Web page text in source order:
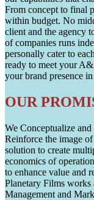
From concept to final
within budget. No
client and the agency
of companies runs
personally cater to
ready to meet your
your brand presence
OUR
We Conceptualize
Reinforce the image
solution to create
economics of
to enhance value and
Planetary Films works
Management and